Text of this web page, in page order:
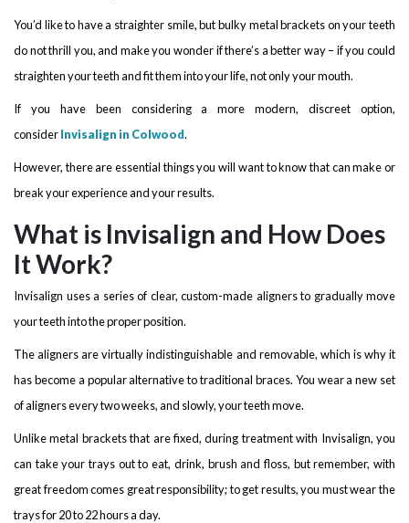
You’d like to have a straighter smile, but bulky metal brackets on your teeth
do not thrill you, and make you wonder if there’s a better way – if you could
straighten your teeth and fit them into your life, not only your mouth.
If you have been considering a more modern, discreet option,
considerInvisalign in Colwood.
However, there are essential things you will want to know that can make or
break your experience and your results.
What is Invisalign and How Does
It Work?
Invisalign uses a series of clear, custom-made aligners to gradually move
your teeth into the proper position.
The aligners are virtually indistinguishable and removable, which is why it
has become a popular alternative to traditional braces. You wear a new set
of aligners every two weeks, and slowly, your teeth move.
Unlike metal brackets that are fixed, during treatment with Invisalign, you
can take your trays out to eat, drink, brush and floss, but remember, with
great freedom comes great responsibility; to get results, you must wear the
trays for 20 to 22 hours a day.